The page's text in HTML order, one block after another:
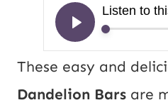
These easy and
Dandelion Bars are